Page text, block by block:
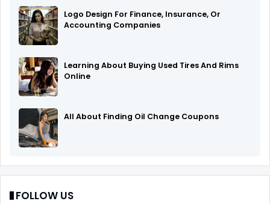
Logo Design For Finance, Insurance, Or
Accounting Companies
Learning About Buying Used Tires And Rims
Online
All About Finding Oil Change Coupons
FOLLOW US